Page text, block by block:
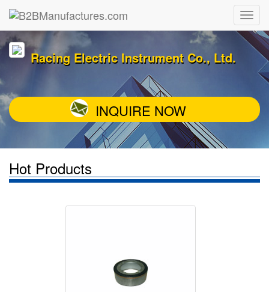
Racing Electric Instrument Co., Ltd.
INQUIRE NOW
Hot Products